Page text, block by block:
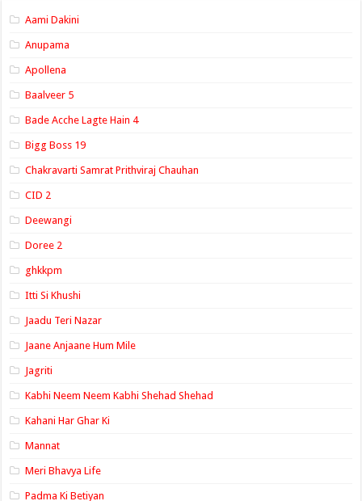
Aami Dakini
Anupama
Apollena
Baalveer 5
Bade Acche Lagte Hain 4
Bigg Boss 19
Chakravarti Samrat Prithviraj Chauhan
CID 2
Deewangi
Doree 2
ghkkpm
Itti Si Khushi
Jaadu Teri Nazar
Jaane Anjaane Hum Mile
Jagriti
Kabhi Neem Neem Kabhi Shehad Shehad
Kahani Har Ghar Ki
Mannat
Meri Bhavya Life
Padma Ki Betiyan